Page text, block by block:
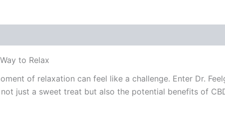
to Relax
of relaxation can feel like a challenge. Enter Dr.
just a sweet treat but also the potential benefits of